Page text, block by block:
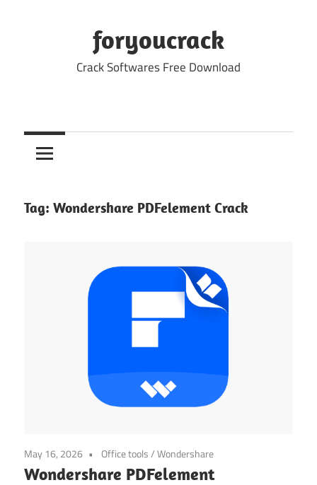
foryoucrack
Crack Softwares Free Download
Tag: Wondershare PDFelement Crack
May 16, 2026 Office tools/Wondershare
Wondershare PDFelement